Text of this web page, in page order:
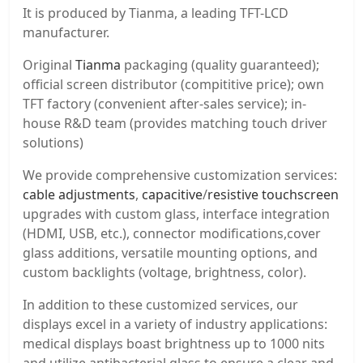
It is produced by Tianma, a leading TFT-LCD
manufacturer.
Original Tianma packaging (quality guaranteed);
official screen distributor (compititive price); own
TFT factory (convenient after-sales service); in-
house R&D team (provides matching touch driver
solutions)
We provide comprehensive customization services:
cable adjustments, capacitive/resistive touchscreen
upgrades with custom glass, interface integration
(HDMI, USB, etc.), connector modifications,cover
glass additions, versatile mounting options, and
custom backlights (voltage, brightness, color).
In addition to these customized services, our
displays excel in a variety of industry applications:
medical displays boast brightness up to 1000 nits